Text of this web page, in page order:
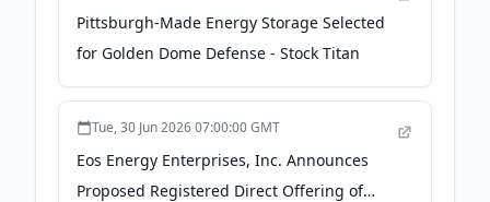
Pittsburgh-Made Energy Storage Selected
for Golden Dome Defense - Stock Titan
Tue, 30 Jun 2026 07:00:00 GMT
Eos Energy Enterprises, Inc. Announces
Proposed Registered Direct Offering of